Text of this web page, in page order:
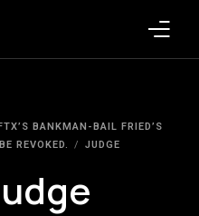
BANKMAN-BAIL FRIED’S
REVOKED.
JUDGE